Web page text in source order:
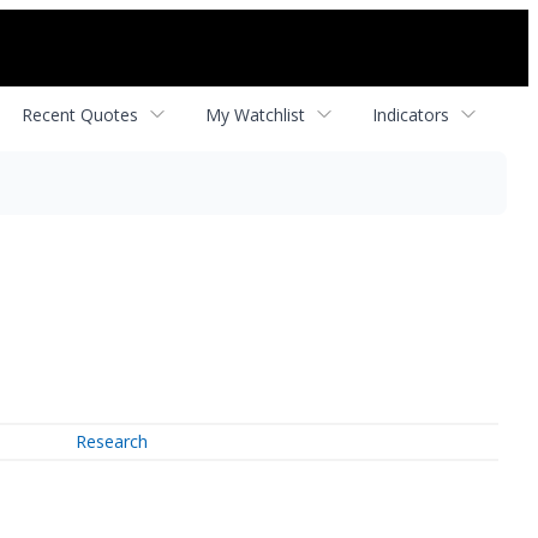
Recent Quotes My Watchlist Indicators
Research